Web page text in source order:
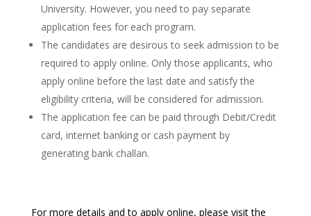
University. However, you need to pay separate
application fees for each program.
The candidates are desirous to seek admission to be
required to apply online. Only those applicants, who
apply online before the last date and satisfy the
eligibility criteria, will be considered for admission.
The application fee can be paid through Debit/Credit
card, internet banking or cash payment by
generating bank challan.
For more details and to apply online, please visit the